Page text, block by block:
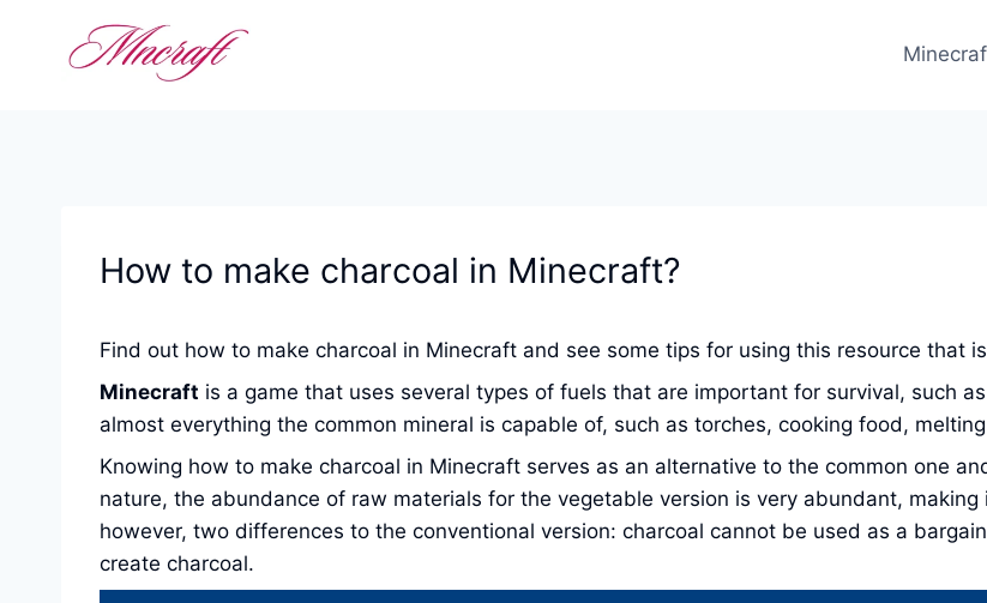
How to make charcoal in Minecraft?
Find out how to make charcoal in Minecraft and see some tips for using this resource that
Minecraft is a game that uses several types of fuels that are important for survival, such
almost everything the common mineral is capable of, such as torches, cooking food,
Knowing how to make charcoal in Minecraft serves as an alternative to the common one
nature, the abundance of raw materials for the vegetable version is very abundant,
however, two differences to the conventional version: charcoal cannot be used as a
create charcoal.